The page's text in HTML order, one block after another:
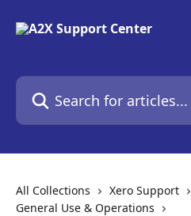
Search for articles...
All Collections
Xero Support
General Use & Operations